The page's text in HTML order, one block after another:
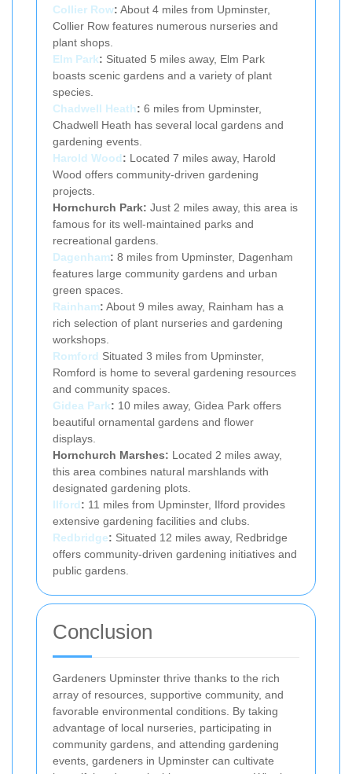
Collier Row: About 4 miles from Upminster,
Collier Row features numerous nurseries and
plant shops.
Elm Park: Situated 5 miles away, Elm Park
boasts scenic gardens and a variety of plant
species.
Chadwell Heath: 6 miles from Upminster,
Chadwell Heath has several local gardens and
gardening events.
Harold Wood: Located 7 miles away, Harold
Wood offers community-driven gardening
projects.
Hornchurch Park: Just 2 miles away, this area is
famous for its well-maintained parks and
recreational gardens.
Dagenham: 8 miles from Upminster, Dagenham
features large community gardens and urban
green spaces.
Rainham: About 9 miles away, Rainham has a
rich selection of plant nurseries and gardening
workshops.
Romford Situated 3 miles from Upminster,
Romford is home to several gardening resources
and community spaces.
Gidea Park: 10 miles away, Gidea Park offers
beautiful ornamental gardens and flower
displays.
Hornchurch Marshes: Located 2 miles away,
this area combines natural marshlands with
designated gardening plots.
Ilford: 11 miles from Upminster, Ilford provides
extensive gardening facilities and clubs.
Redbridge: Situated 12 miles away, Redbridge
offers community-driven gardening initiatives and
public gardens.
Conclusion
Gardeners Upminster thrive thanks to the rich
array of resources, supportive community, and
favorable environmental conditions. By taking
advantage of local nurseries, participating in
community gardens, and attending gardening
events, gardeners in Upminster can cultivate